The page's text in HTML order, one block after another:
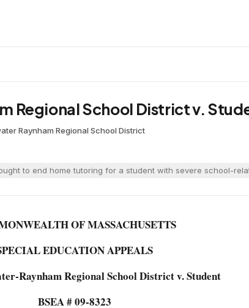
Regional School District v.
Raynham Regional School District
to end home tutoring for a student with severe school-
OF MASSACHUSETTS
EDUCATION APPEALS
Raynham Regional School District v. Student
BSEA # 09-8323